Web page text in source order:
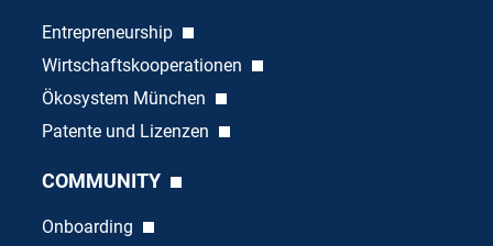
Entrepreneurship
Wirtschaftskooperationen
Ökosystem München
Patente und Lizenzen
COMMUNITY
Onboarding